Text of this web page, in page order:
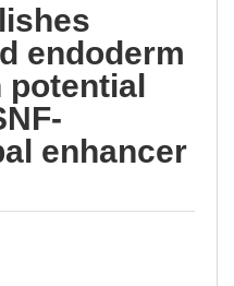
endoderm
potential
enhancer